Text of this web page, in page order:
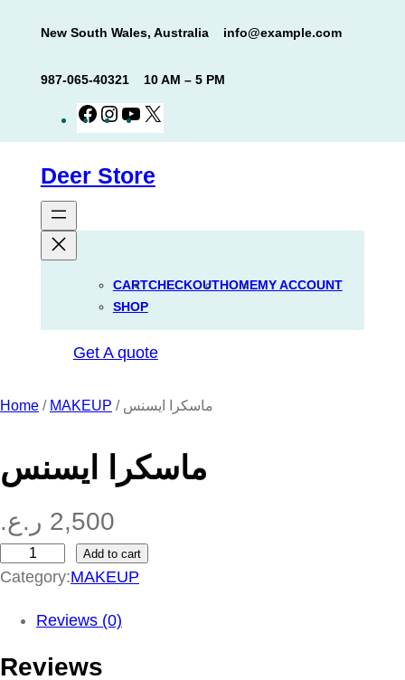
New South Wales, Australia info@example.com
987-065-40321 10 AM – 5 PM
Facebook
Instagram
YouTube
Deer Store
CARTCHECKOUTHOMEMY ACCOUNT
SHOP
Get A quote
Home / MAKEUP / ماسكرا ايسنس
ماسكرا ايسنس
2,500 ر.ع.
ا
ر
Add to cart
Category:MAKEUP
Reviews (0)
Reviews